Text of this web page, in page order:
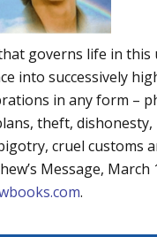
governs life in this
into successively
in any form –
theft,
cruel customs
Message, March
.